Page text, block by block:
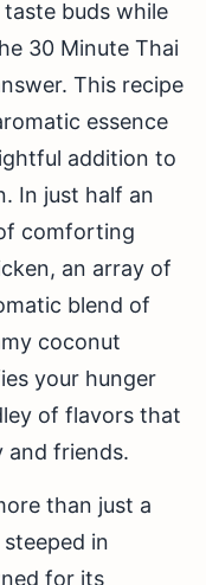
buds while
30 Minute Thai
This recipe
essence
addition to
In just half an
comforting
an array of
blend of
coconut
your hunger
of flavors that
and friends.
than just a
steeped in
for its